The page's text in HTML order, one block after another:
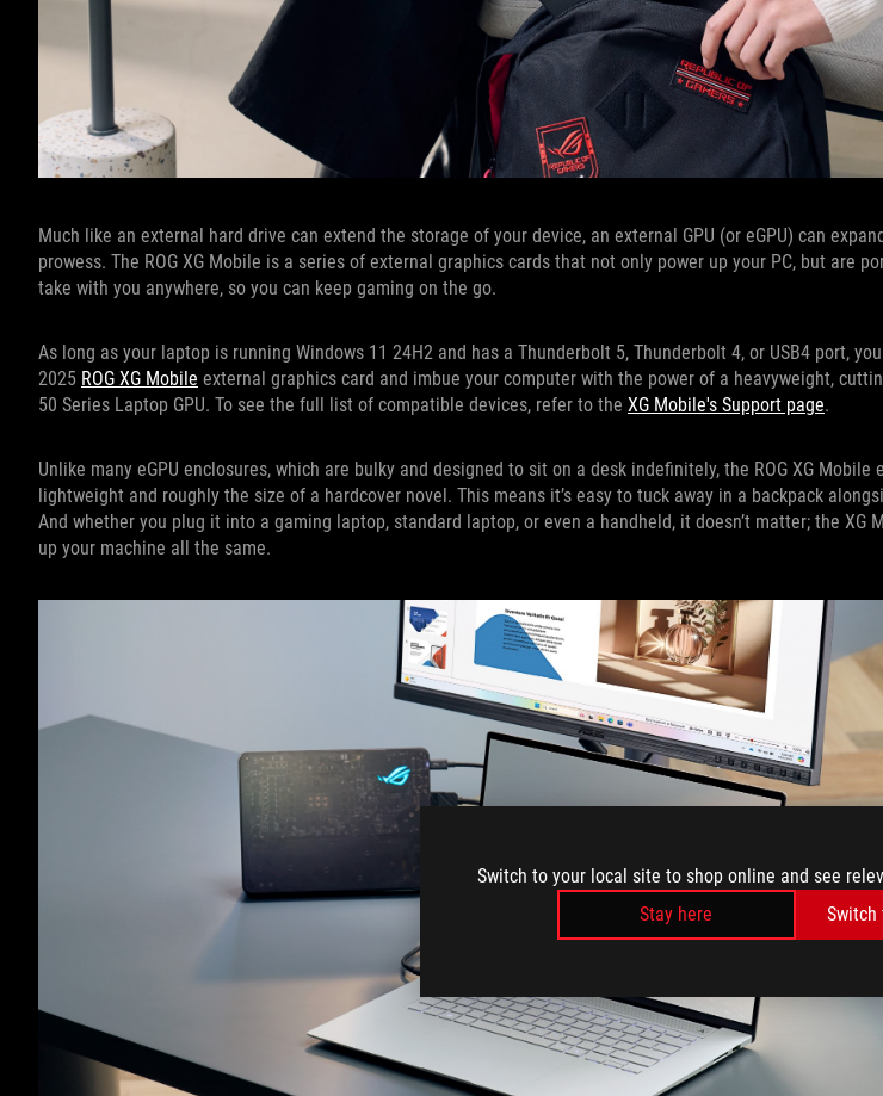
Switch to your local site to shop online and see
Stay here
Switch
Much like an external hard drive can extend the storage of your device, an external GPU (or eGPU) can
prowess. The ROG XG Mobile is a series of external graphics cards that not only power up your PC, but are
take with you anywhere, so you can keep gaming on the go.
As long as your laptop is running Windows 11 24H2 and has a Thunderbolt 5, Thunderbolt 4, or USB4 port,
2025 ROG XG Mobile external graphics card and imbue your computer with the power of a heavyweight,
50 Series Laptop GPU. To see the full list of compatible devices, refer to the XG Mobile's Support page.
Unlike many eGPU enclosures, which are bulky and designed to sit on a desk indefinitely, the ROG XG Mobile
lightweight and roughly the size of a hardcover novel. This means it’s easy to tuck away in a backpack
And whether you plug it into a gaming laptop, standard laptop, or even a handheld, it doesn’t matter; the XG
up your machine all the same.